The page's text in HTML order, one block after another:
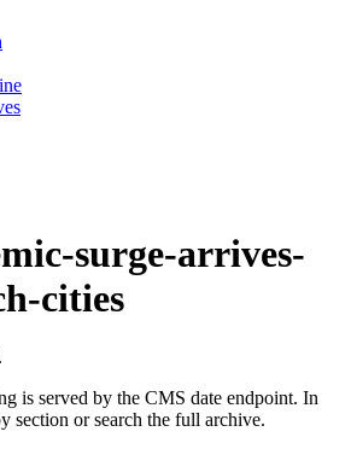
surge-arrives-
cities
is served by the CMS date endpoint. In
section or search the full archive.